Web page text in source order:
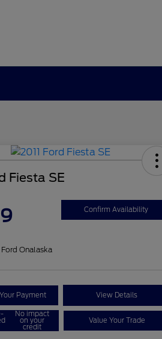
Fiesta SE
Confirm Availability
Ford Onalaska
Payment View Details
No impact
on your
credit
Value Your Trade